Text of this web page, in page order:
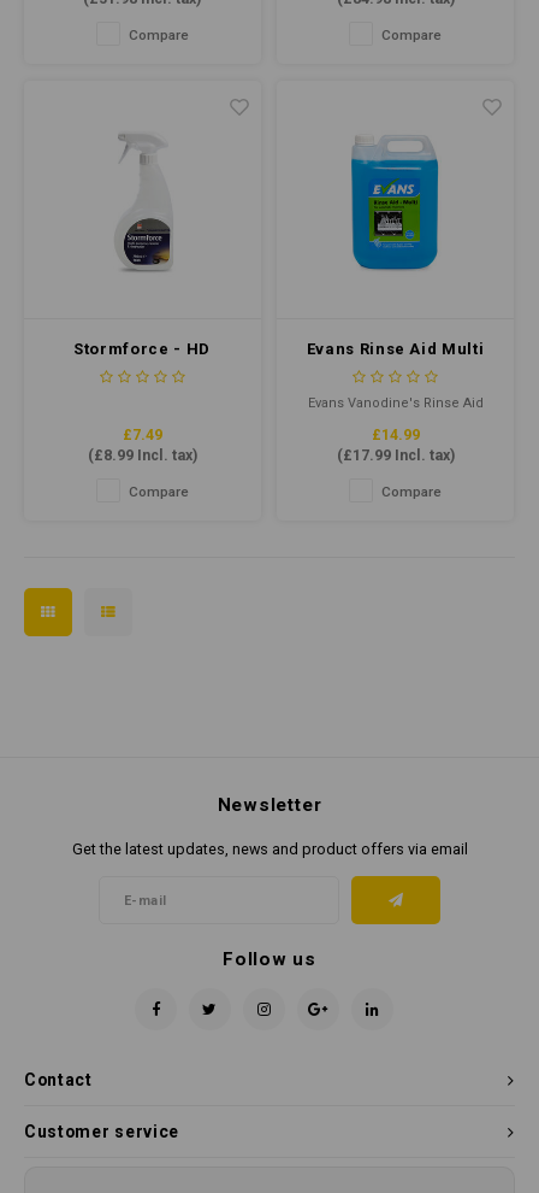
Compare Compare
Stormforce - HD
Degreaser 750ml
£7.49
(£8.99Incl. tax)
Compare
Evans Rinse Aid Multi
5ltr
Evans Vanodine's Rinse Aid
concentrated low foaming
surfactant to promote the
rapid drying of drinking
£14.99
(£17.99Incl. tax)
Compare
Contact
Newsletter
Get the latest updates, news and product offers via email
Follow us
Customer service